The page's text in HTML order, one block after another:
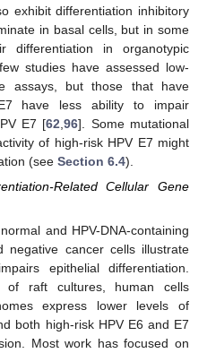
exhibit differentiation inhibitory
in basal cells, but in some
differentiation in organotypic
studies have assessed low-
assays, but those that have
have less ability to impair
E7 [62 ,96]. Some mutational
of high-risk HPV E7 might
(see Section 6.4).
Related Cellular Gene
and HPV-DNA-containing
negative cancer cells illustrate
epithelial differentiation.
of raft cultures, human cells
express lower levels of
both high-risk HPV E6 and E7
Most work has focused on